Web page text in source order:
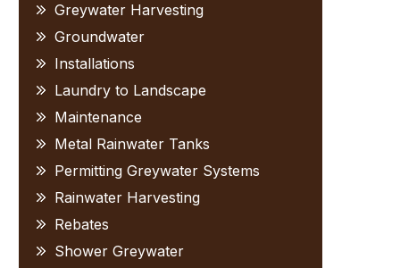
Greywater Harvesting
Groundwater
Installations
Laundry to Landscape
Maintenance
Metal Rainwater Tanks
Permitting Greywater Systems
Rainwater Harvesting
Rebates
Shower Greywater